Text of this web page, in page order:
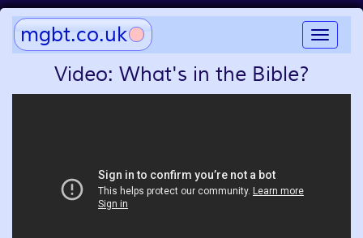
Toggle
mgbt.co.uk
Video: What's in the Bible?